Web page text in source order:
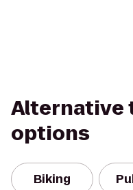
Alternative
options
Biking